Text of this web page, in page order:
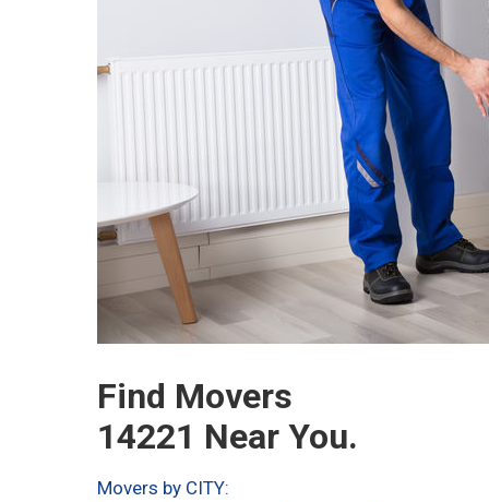
Find Movers
14221 Near You.
Movers by CITY: